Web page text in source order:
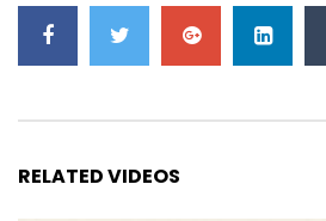
RELATED VIDEOS